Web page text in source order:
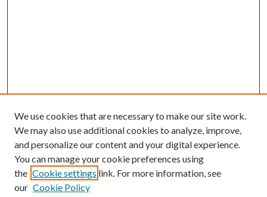
Search
We use cookies that are necessary to make our site work.
We may also use additional cookies to analyze, improve,
and personalize our content and your digital experience.
You can manage your cookie preferences using
the Cookie settings link. For more information, see
our Cookie Policy